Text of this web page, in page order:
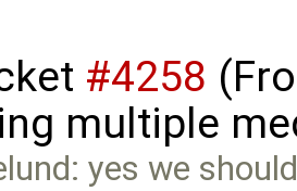
#4258
multiple
yes we